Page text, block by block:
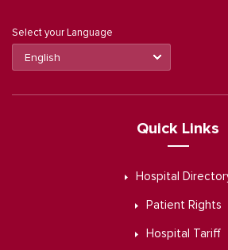
Select your Language
Quick Links
Hospital
Patient Rights
Hospital Tariff